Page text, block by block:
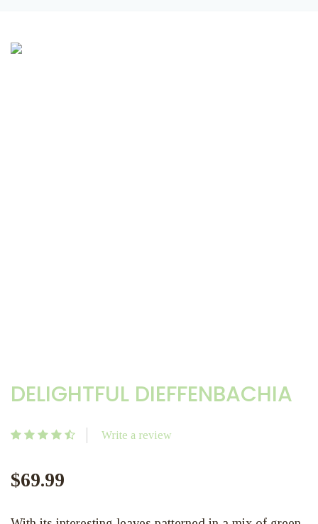
DELIGHTFUL DIEFFENBACHIA
Write a review
$69.99